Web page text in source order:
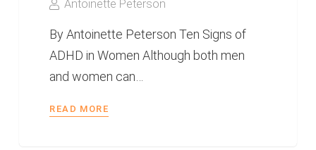
Antoinette Peterson
By Antoinette Peterson Ten Signs of
ADHD in Women Although both men
and women can…
READ MORE